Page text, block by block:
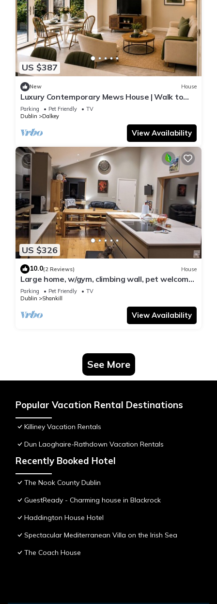
US $387
New House
Luxury Contemporary Mews House | Walk to
the Forty Foot & Dalkey
Parking Pet Friendly
TV
Dublin
Dalkey
View Availability
US $326
10.0(2 Reviews) House
Large home, w/gym, climbing wall, pet welcome,
by coast, woods, park & village
Parking Pet Friendly
TV
Dublin
Shankill
View Availability
See More
Popular Vacation Rental Destinations
Killiney Vacation Rentals
Dun Laoghaire-Rathdown Vacation Rentals
Recently Booked Hotel
The Nook County Dublin
GuestReady - Charming house in Blackrock
Haddington House Hotel
Spectacular Mediterranean Villa on the Irish Sea
The Coach House